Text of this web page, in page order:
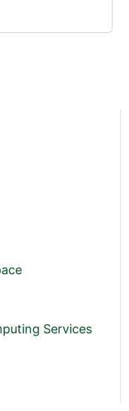
Services